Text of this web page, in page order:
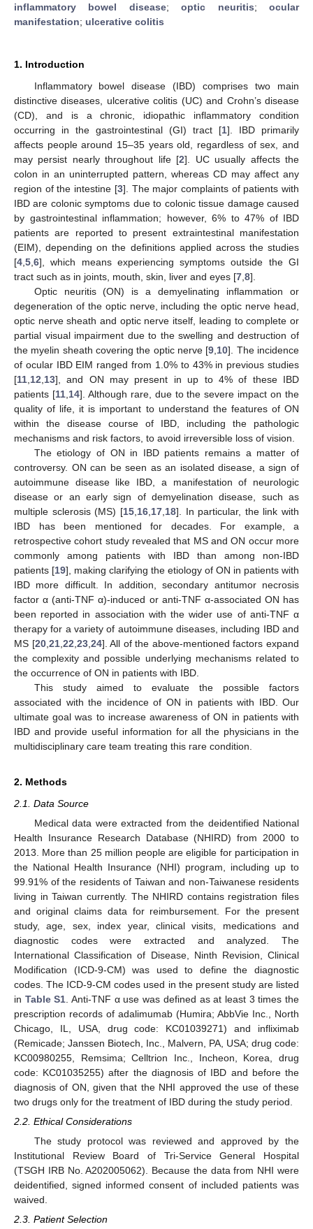
inflammatory bowel disease;optic neuritis;ocular
manifestation; ulcerative colitis
1. Introduction
Inflammatory bowel disease (IBD) comprises two main
distinctive diseases, ulcerative colitis (UC) and Crohn’s disease
(CD), and is a chronic, idiopathic inflammatory condition
occurring in the gastrointestinal (GI) tract [1]. IBD primarily
affects people around 15–35 years old, regardless of sex, and
may persist nearly throughout life [2]. UC usually affects the
colon in an uninterrupted pattern, whereas CD may affect any
region of the intestine [3]. The major complaints of patients with
IBD are colonic symptoms due to colonic tissue damage caused
by gastrointestinal inflammation; however, 6% to 47% of IBD
patients are reported to present extraintestinal manifestation
(EIM), depending on the definitions applied across the studies
[4 5 6], which means experiencing symptoms outside the GI
tract such as in joints, mouth, skin, liver and eyes [7 8].
Optic neuritis (ON) is a demyelinating inflammation or
degeneration of the optic nerve, including the optic nerve head,
optic nerve sheath and optic nerve itself, leading to complete or
partial visual impairment due to the swelling and destruction of
the myelin sheath covering the optic nerve [9 10]. The incidence
of ocular IBD EIM ranged from 1.0% to 43% in previous studies
[11 12 13], and ON may present in up to 4% of these IBD
patients [11, 14]. Although rare, due to the severe impact on the
quality of life, it is important to understand the features of ON
within the disease course of IBD, including the pathologic
mechanisms and risk factors, to avoid irreversible loss of vision.
The etiology of ON in IBD patients remains a matter of
controversy. ON can be seen as an isolated disease, a sign of
autoimmune disease like IBD, a manifestation of neurologic
disease or an early sign of demyelination disease, such as
multiple sclerosis (MS) [15, 16, 17, 18]. In particular, the link with
IBD has been mentioned for decades. For example, a
retrospective cohort study revealed that MS and ON occur more
commonly among patients with IBD than among non-IBD
patients [19], making clarifying the etiology of ON in patients with
IBD more difficult. In addition, secondary antitumor necrosis
factor α (anti-TNF α)-induced or anti-TNF α-associated ON has
been reported in association with the wider use of anti-TNF α
therapy for a variety of autoimmune diseases, including IBD and
MS [20, 21, 22 23, 24]. All of the above-mentioned factors expand
the complexity and possible underlying mechanisms related to
the occurrence of ON in patients with IBD.
This study aimed to evaluate the possible factors
associated with the incidence of ON in patients with IBD. Our
ultimate goal was to increase awareness of ON in patients with
IBD and provide useful information for all the physicians in the
multidisciplinary care team treating this rare condition.
2. Methods
2.1. Data Source
Medical data were extracted from the deidentified National
Health Insurance Research Database (NHIRD) from 2000 to
2013. More than 25 million people are eligible for participation in
the National Health Insurance (NHI) program, including up to
99.91% of the residents of Taiwan and non-Taiwanese residents
living in Taiwan currently. The NHIRD contains registration files
and original claims data for reimbursement. For the present
study, age, sex, index year, clinical visits, medications and
diagnostic codes were extracted and analyzed. The
International Classification of Disease, Ninth Revision, Clinical
Modification (ICD-9-CM) was used to define the diagnostic
codes. The ICD-9-CM codes used in the present study are listed
in Table S1 . Anti-TNF α use was defined as at least 3 times the
prescription records of adalimumab (Humira; AbbVie Inc., North
Chicago, IL, USA, drug code: KC01039271) and infliximab
(Remicade; Janssen Biotech, Inc., Malvern, PA, USA; drug code:
KC00980255, Remsima; Celltrion Inc., Incheon, Korea, drug
code: KC01035255) after the diagnosis of IBD and before the
diagnosis of ON, given that the NHI approved the use of these
two drugs only for the treatment of IBD during the study period.
2.2. Ethical Considerations
The study protocol was reviewed and approved by the
Institutional Review Board of Tri-Service General Hospital
(TSGH IRB No. A202005062). Because the data from NHI were
deidentified, signed informed consent of included patients was
waived.
2.3. Patient Selection